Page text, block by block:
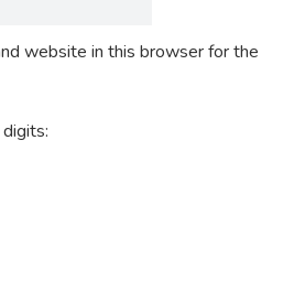
website in this browser for the